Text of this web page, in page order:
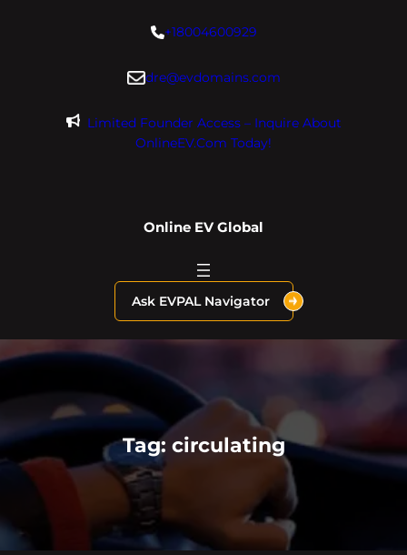
+18004600929
dre@evdomains.com
Limited Founder Access – Inquire About
OnlineEV.com Today!
Online EV Global
Ask EVPAL Navigator
Tag: circulating